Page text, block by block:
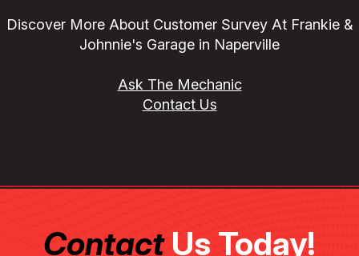
Discover More About Customer Survey At Frankie &
Johnnie's Garage in Naperville
Ask The Mechanic
Contact Us
ContactUs Today!